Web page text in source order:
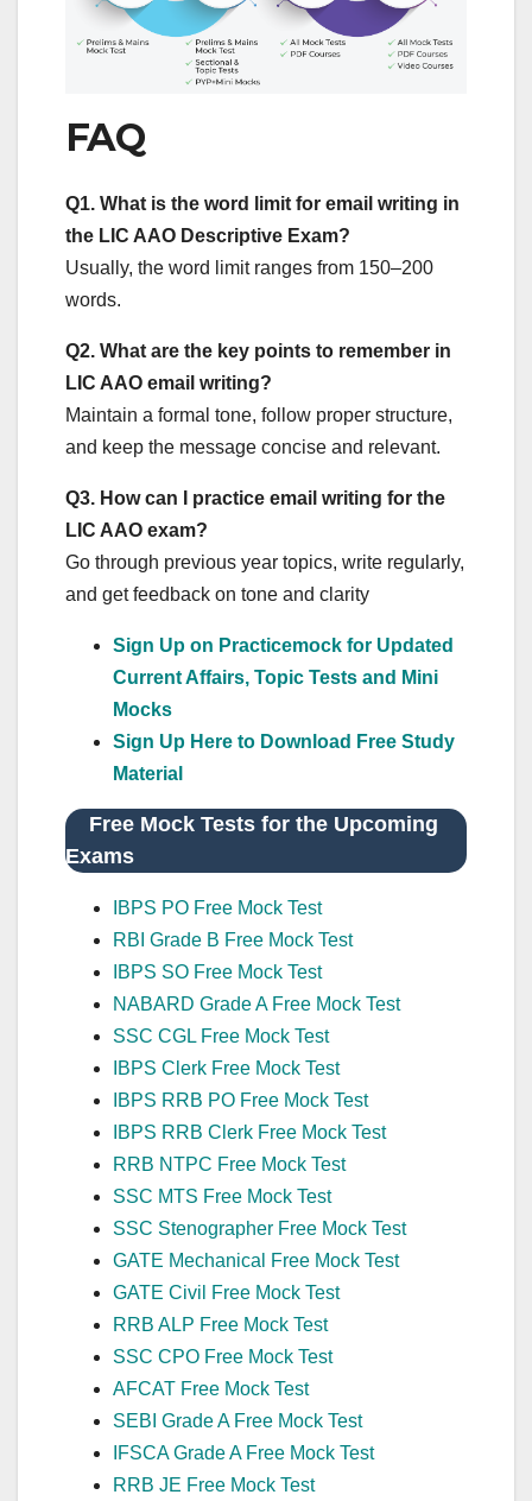
FAQ
Q1. What is the word limit for email writing in
the LIC AAO Descriptive Exam?
Usually, the word limit ranges from 150–200
words.
Q2. What are the key points to remember in
LIC AAO email writing?
Maintain a formal tone, follow proper structure,
and keep the message concise and relevant.
Q3. How can I practice email writing for the
LIC AAO exam?
Go through previous year topics, write regularly,
and get feedback on tone and clarity
Sign Up on Practicemock for Updated
Current Affairs, Topic Tests and Mini
Mocks
Sign Up Here to Download Free Study
Material
Free Mock Tests for the Upcoming
Exams
IBPS PO Free Mock Test
RBI Grade B Free Mock Test
IBPS SO Free Mock Test
NABARD Grade A Free Mock Test
SSC CGL Free Mock Test
IBPS Clerk Free Mock Test
IBPS RRB PO Free Mock Test
IBPS RRB Clerk Free Mock Test
RRB NTPC Free Mock Test
SSC MTS Free Mock Test
SSC Stenographer Free Mock Test
GATE Mechanical Free Mock Test
GATE Civil Free Mock Test
RRB ALP Free Mock Test
SSC CPO Free Mock Test
AFCAT Free Mock Test
SEBI Grade A Free Mock Test
IFSCA Grade A Free Mock Test
RRB JE Free Mock Test